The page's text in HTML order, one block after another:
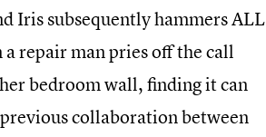
Iris subsequently hammers ALL
repair man pries off the call
bedroom wall, finding it can
collaboration between